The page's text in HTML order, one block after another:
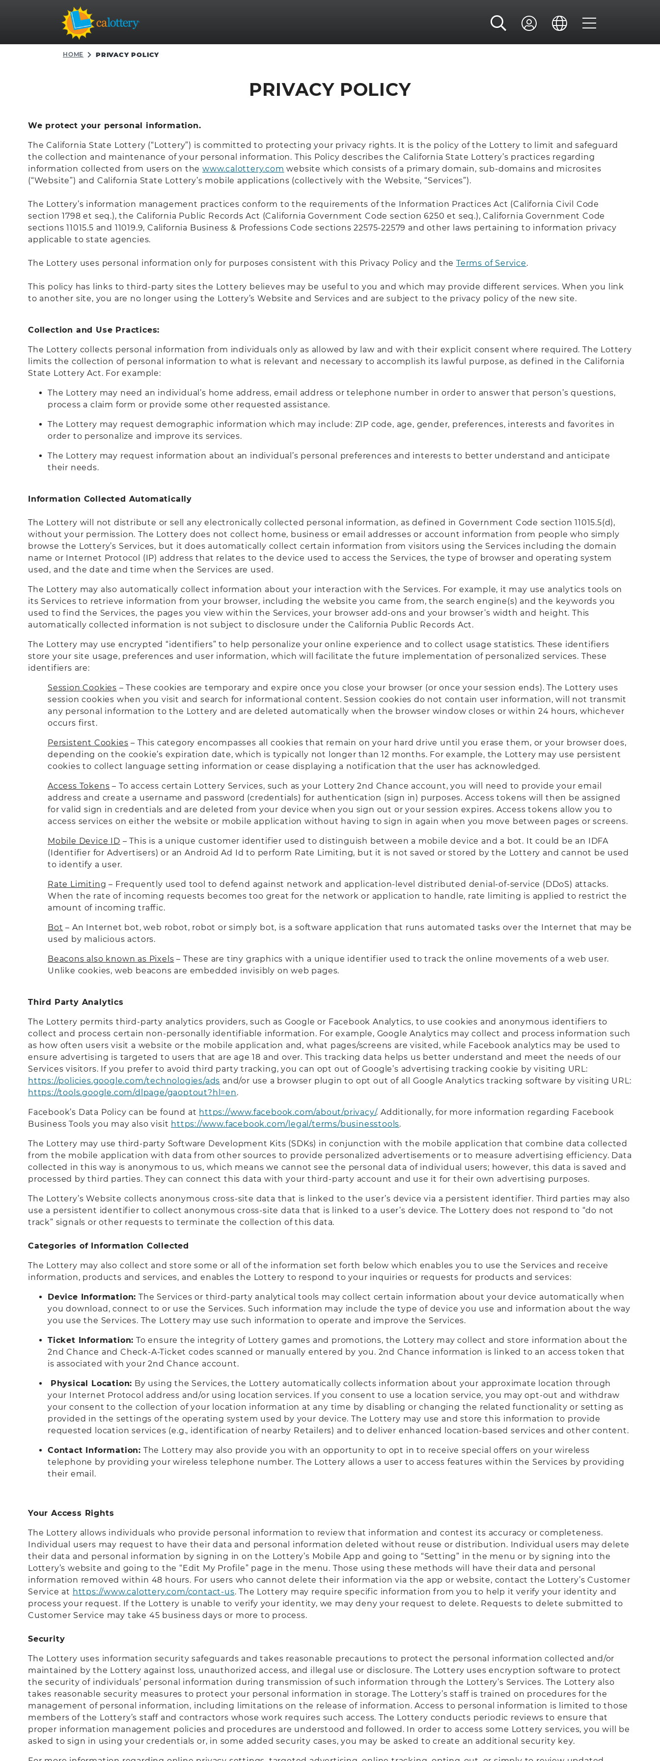
HOME PRIVACY POLICY
PRIVACY POLICY
We protect your personal information.
The California State Lottery (“Lottery”) is committed to protecting your privacy rights. It is the policy of the Lottery to limit and safeguard
the collection and maintenance of your personal information. This Policy describes the California State Lottery’s practices regarding
information collected from users on the www.calottery.com website which consists of a primary domain, sub-domains and microsites
(“Website”) and California State Lottery’s mobile applications (collectively with the Website, “Services”).
The Lottery’s information management practices conform to the requirements of the Information Practices Act (California Civil Code
section 1798 et seq.), the California Public Records Act (California Government Code section 6250 et seq.), California Government Code
sections 11015.5 and 11019.9, California Business & Professions Code sections 22575-22579 and other laws pertaining to information privacy
applicable to state agencies.
The Lottery uses personal information only for purposes consistent with this Privacy Policy and the Terms of Service.
This policy has links to third-party sites the Lottery believes may be useful to you and which may provide different services. When you link
to another site, you are no longer using the Lottery’s Website and Services and are subject to the privacy policy of the new site.
Collection and Use Practices:
The Lottery collects personal information from individuals only as allowed by law and with their explicit consent where required. The Lottery
limits the collection of personal information to what is relevant and necessary to accomplish its lawful purpose, as defined in the California
State Lottery Act. For example:
The Lottery may need an individual’s home address, email address or telephone number in order to answer that person’s questions,
process a claim form or provide some other requested assistance.
The Lottery may request demographic information which may include: ZIP code, age, gender, preferences, interests and favorites in
order to personalize and improve its services.
The Lottery may request information about an individual’s personal preferences and interests to better understand and anticipate
their needs.
Information Collected Automatically
The Lottery will not distribute or sell any electronically collected personal information, as defined in Government Code section 11015.5(d),
without your permission. The Lottery does not collect home, business or email addresses or account information from people who simply
browse the Lottery’s Services, but it does automatically collect certain information from visitors using the Services including the domain
name or Internet Protocol (IP) address that relates to the device used to access the Services, the type of browser and operating system
used, and the date and time when the Services are used.
The Lottery may also automatically collect information about your interaction with the Services. For example, it may use analytics tools on
its Services to retrieve information from your browser, including the website you came from, the search engine(s) and the keywords you
used to find the Services, the pages you view within the Services, your browser add-ons and your browser’s width and height. This
automatically collected information is not subject to disclosure under the California Public Records Act.
The Lottery may use encrypted “identifiers” to help personalize your online experience and to collect usage statistics. These identifiers
store your site usage, preferences and user information, which will facilitate the future implementation of personalized services. These
identifiers are:
Session Cookies – These cookies are temporary and expire once you close your browser (or once your session ends). The Lottery uses
session cookies when you visit and search for informational content. Session cookies do not contain user information, will not transmit
any personal information to the Lottery and are deleted automatically when the browser window closes or within 24 hours, whichever
occurs first.
Persistent Cookies – This category encompasses all cookies that remain on your hard drive until you erase them, or your browser does,
depending on the cookie’s expiration date, which is typically not longer than 12 months. For example, the Lottery may use persistent
cookies to collect language setting information or cease displaying a notification that the user has acknowledged.
Access Tokens – To access certain Lottery Services, such as your Lottery 2nd Chance account, you will need to provide your email
address and create a username and password (credentials) for authentication (sign in) purposes. Access tokens will then be assigned
for valid sign in credentials and are deleted from your device when you sign out or your session expires. Access tokens allow you to
access services on either the website or mobile application without having to sign in again when you move between pages or screens.
Mobile Device ID – This is a unique customer identifier used to distinguish between a mobile device and a bot. It could be an IDFA
(Identifier for Advertisers) or an Android Ad Id to perform Rate Limiting, but it is not saved or stored by the Lottery and cannot be used
to identify a user.
Rate Limiting – Frequently used tool to defend against network and application-level distributed denial-of-service (DDoS) attacks.
When the rate of incoming requests becomes too great for the network or application to handle, rate limiting is applied to restrict the
amount of incoming traffic.
Bot – An Internet bot, web robot, robot or simply bot, is a software application that runs automated tasks over the Internet that may be
used by malicious actors.
Beacons also known as Pixels – These are tiny graphics with a unique identifier used to track the online movements of a web user.
Unlike cookies, web beacons are embedded invisibly on web pages.
Third Party Analytics
The Lottery permits third-party analytics providers, such as Google or Facebook Analytics, to use cookies and anonymous identifiers to
collect and process certain non-personally identifiable information. For example, Google Analytics may collect and process information such
as how often users visit a website or the mobile application and, what pages/screens are visited, while Facebook analytics may be used to
ensure advertising is targeted to users that are age 18 and over. This tracking data helps us better understand and meet the needs of our
Services visitors. If you prefer to avoid third party tracking, you can opt out of Google’s advertising tracking cookie by visiting URL:
https://policies.google.com/technologies/ads and/or use a browser plugin to opt out of all Google Analytics tracking software by visiting URL:
https://tools.google.com/dlpage/gaoptout?hl=en.
Facebook’s Data Policy can be found at https://www.facebook.com/about/privacy/. Additionally, for more information regarding Facebook
Business Tools you may also visit https://www.facebook.com/legal/terms/businesstools.
The Lottery may use third-party Software Development Kits (SDKs) in conjunction with the mobile application that combine data collected
from the mobile application with data from other sources to provide personalized advertisements or to measure advertising efficiency. Data
collected in this way is anonymous to us, which means we cannot see the personal data of individual users; however, this data is saved and
processed by third parties. They can connect this data with your third-party account and use it for their own advertising purposes.
The Lottery’s Website collects anonymous cross-site data that is linked to the user’s device via a persistent identifier. Third parties may also
use a persistent identifier to collect anonymous cross-site data that is linked to a user’s device. The Lottery does not respond to “do not
track” signals or other requests to terminate the collection of this data.
Categories of Information Collected
The Lottery may also collect and store some or all of the information set forth below which enables you to use the Services and receive
information, products and services, and enables the Lottery to respond to your inquiries or requests for products and services:
Device Information: The Services or third-party analytical tools may collect certain information about your device automatically when
you download, connect to or use the Services. Such information may include the type of device you use and information about the way
you use the Services. The Lottery may use such information to operate and improve the Services.
Ticket Information: To ensure the integrity of Lottery games and promotions, the Lottery may collect and store information about the
2nd Chance and Check-A-Ticket codes scanned or manually entered by you. 2nd Chance information is linked to an access token that
is associated with your 2nd Chance account.
Physical Location: By using the Services, the Lottery automatically collects information about your approximate location through
your Internet Protocol address and/or using location services. If you consent to use a location service, you may opt-out and withdraw
your consent to the collection of your location information at any time by disabling or changing the related functionality or setting as
provided in the settings of the operating system used by your device. The Lottery may use and store this information to provide
requested location services (e.g., identification of nearby Retailers) and to deliver enhanced location-based services and other content.
Contact Information: The Lottery may also provide you with an opportunity to opt in to receive special offers on your wireless
telephone by providing your wireless telephone number. The Lottery allows a user to access features within the Services by providing
their email.
Your Access Rights
The Lottery allows individuals who provide personal information to review that information and contest its accuracy or completeness.
Individual users may request to have their data and personal information deleted without reuse or distribution. Individual users may delete
their data and personal information by signing in on the Lottery’s Mobile App and going to “Setting” in the menu or by signing into the
Lottery’s website and going to the “Edit My Profile” page in the menu. Those using these methods will have their data and personal
information removed within 48 hours. For users who cannot delete their information via the app or website, contact the Lottery’s Customer
Service at https://www.calottery.com/contact-us. The Lottery may require specific information from you to help it verify your identity and
process your request. If the Lottery is unable to verify your identity, we may deny your request to delete. Requests to delete submitted to
Customer Service may take 45 business days or more to process.
Security
The Lottery uses information security safeguards and takes reasonable precautions to protect the personal information collected and/or
maintained by the Lottery against loss, unauthorized access, and illegal use or disclosure. The Lottery uses encryption software to protect
the security of individuals’ personal information during transmission of such information through the Lottery’s Services. The Lottery also
takes reasonable security measures to protect your personal information in storage. The Lottery’s staff is trained on procedures for the
management of personal information, including limitations on the release of information. Access to personal information is limited to those
members of the Lottery’s staff and contractors whose work requires such access. The Lottery conducts periodic reviews to ensure that
proper information management policies and procedures are understood and followed. In order to access some Lottery services, you will be
asked to sign in using your credentials or, in some added security cases, you may be asked to create an additional security key.